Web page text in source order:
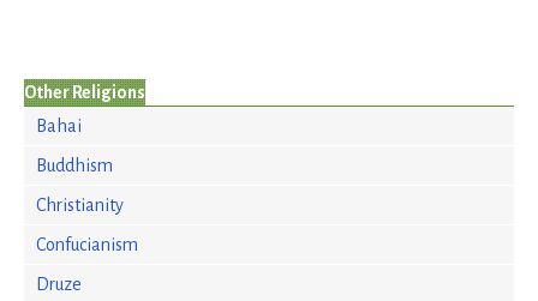
Other Religions
Bahai
Buddhism
Christianity
Confucianism
Druze